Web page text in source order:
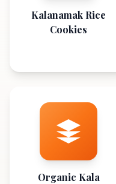
Kalanamak Rice
Cookies
Organic Kala